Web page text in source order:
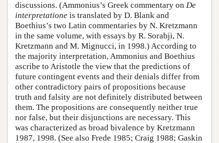
discussions. (Ammonius’s Greek commentary on De
interpretatione is translated by D. Blank and
Boethius’s two Latin commentaries by N. Kretzmann
in the same volume, with essays by R. Sorabji, N.
Kretzmann and M. Mignucci, in 1998.) According to
the majority interpretation, Ammonius and Boethius
ascribe to Aristotle the view that the predictions of
future contingent events and their denials differ from
other contradictory pairs of propositions because
truth and falsity are not definitely distributed between
them. The propositions are consequently neither true
nor false, but their disjunctions are necessary. This
was characterized as broad bivalence by Kretzmann
1987, 1998. (See also Frede 1985; Craig 1988; Gaskin